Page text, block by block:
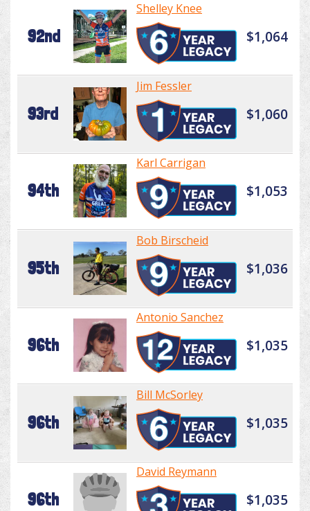
92nd
Shelley Knee
$1,064
93rd
Jim Fessler
$1,060
94th
Karl Carrigan
$1,053
95th
Bob Birscheid
$1,036
96th
Antonio Sanchez
$1,035
96th
Bill McSorley
$1,035
96th
David Reymann
$1,035